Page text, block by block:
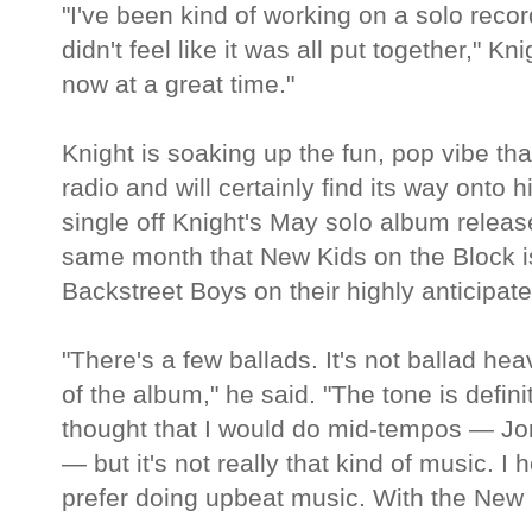
"I've been kind of working on a solo
didn't feel like it was all put together,"
now at a great time."
Knight is soaking up the fun, pop vibe
radio and will certainly find its way onto
single off Knight's May solo album
same month that New Kids on the Block
Backstreet Boys on their highly
"There's a few ballads. It's not ballad
of the album," he said. "The tone is
thought that I would do mid-tempos —
— but it's not really that kind of music. I
prefer doing upbeat music. With the